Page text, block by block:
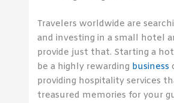
Travelers worldwide are
and investing in a small hotel
provide just that. Starting a
be a highly rewarding business
providing hospitality services
treasured memories for your